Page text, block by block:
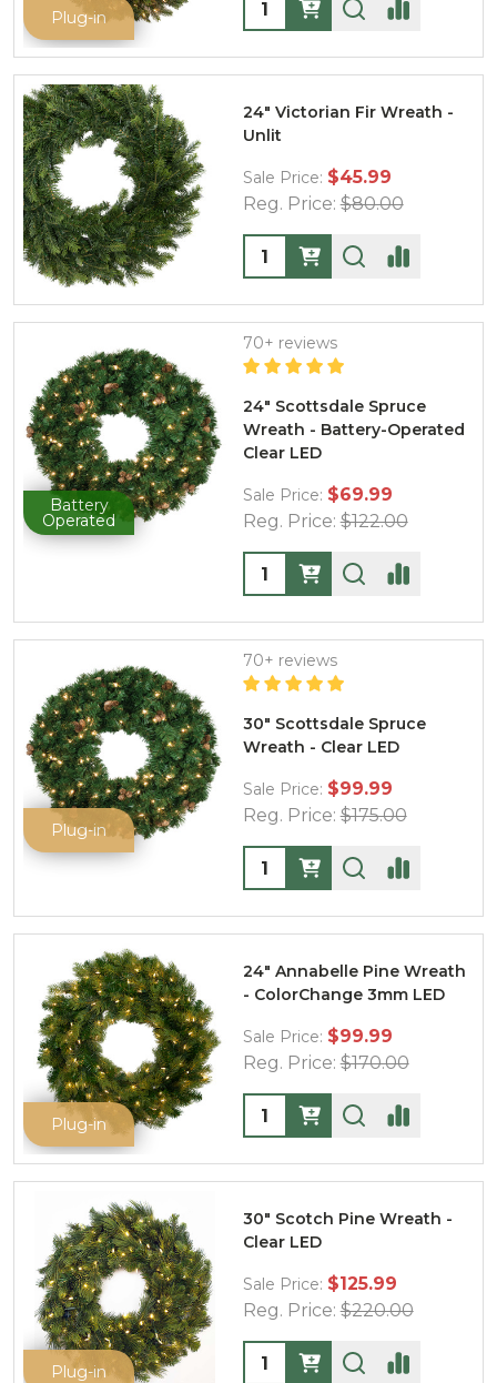
Plug-in
24" Victorian Fir Wreath -
Unlit
Sale Price: $45.99
Reg. Price: $80.00
Quantity:
Battery
Operated
24" Scottsdale Spruce
Wreath - Battery-Operated
Clear LED
Sale Price: $69.99
Reg. Price: $122.00
70+ reviews
Quantity:
Plug-in
30" Scottsdale Spruce
Wreath - Clear LED
Sale Price: $99.99
Reg. Price: $175.00
70+ reviews
Quantity:
Plug-in
24" Annabelle Pine Wreath
- ColorChange 3mm LED
Sale Price: $99.99
Reg. Price: $170.00
Quantity:
Plug-in
30" Scotch Pine Wreath -
Clear LED
Sale Price: $125.99
Reg. Price: $220.00
Quantity: